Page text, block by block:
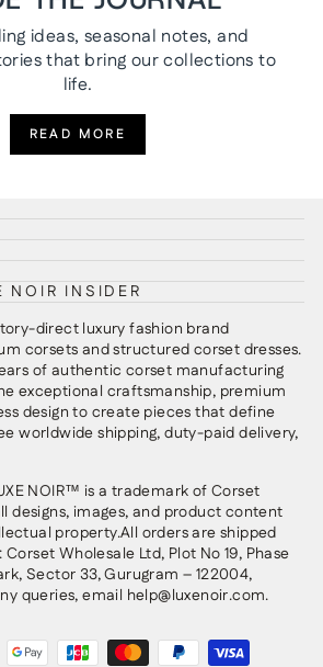
ideas, seasonal notes, and
that bring our collections to
life.
READ MORE
NOIR INSIDER
direct luxury fashion brand
corsets and structured corset dresses.
of authentic corset manufacturing
exceptional craftsmanship, premium
design to create pieces that define
worldwide shipping, duty-paid delivery,
NOIR™ is a trademark of Corset
designs, images, and product content
property.All orders are shipped
Wholesale Ltd, Plot No 19, Phase
Sector 33, Gurugram – 122004,
queries, email help@luxenoir.com.